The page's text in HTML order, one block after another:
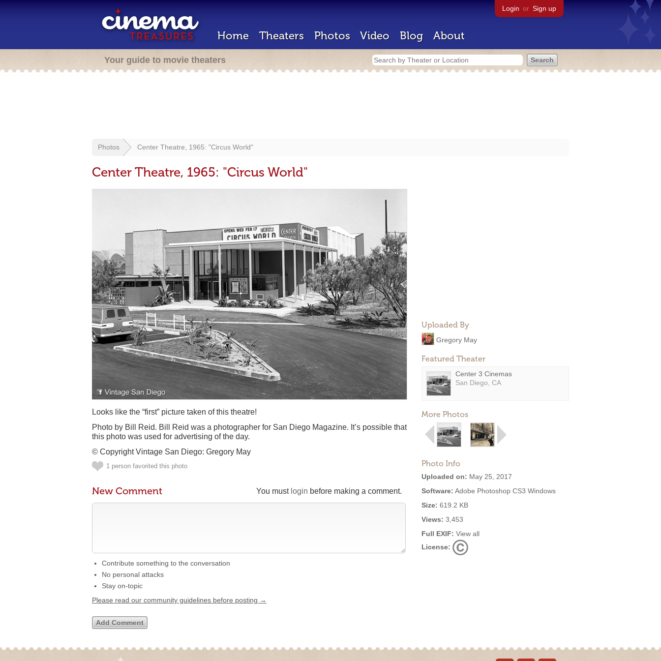
Login or Sign up
Home Theaters Photos Video Blog About
Your guide to movie theaters
Photos Center Theatre, 1965: "Circus World"
Center Theatre, 1965: "Circus World"
Uploaded By
Gregory May
Featured Theater
Center 3 Cinemas
San Diego, CA
More Photos
Photo Info
Uploaded on: May 25, 2017
Software: Adobe Photoshop CS3 Windows
Size: 619.2 KB
Views: 3,453
Full EXIF: View all
License:
Looks like the “first” picture taken of this theatre!
Photo by Bill Reid. Bill Reid was a photographer for San Diego Magazine. It’s possible that
this photo was used for advertising of the day.
© Copyright Vintage San Diego: Gregory May
1 person favorited this photo
You must login before making a comment.
New Comment
Contribute something to the conversation
No personal attacks
Stay on-topic
Please read our community guidelines before posting →